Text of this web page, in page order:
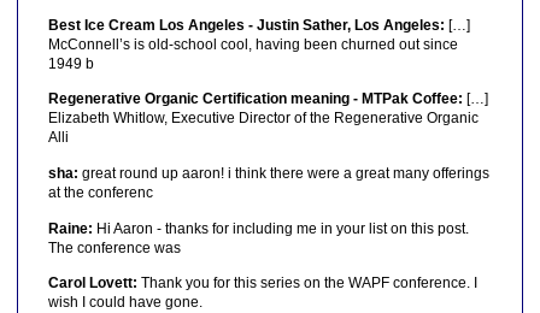
Best Ice Cream Los Angeles - Justin Sather, Los Angeles: […]
McConnell’s is old-school cool, having been churned out since
1949 b
Regenerative Organic Certification meaning - MTPak Coffee: […]
Elizabeth Whitlow, Executive Director of the Regenerative Organic
Alli
sha: great round up aaron! i think there were a great many offerings
at the conferenc
Raine: Hi Aaron - thanks for including me in your list on this post.
The conference was
Carol Lovett: Thank you for this series on the WAPF conference. I
wish I could have gone.